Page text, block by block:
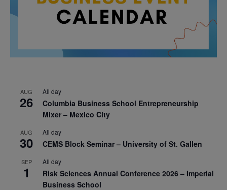
AUG
26
All day
Columbia Business School Entrepreneurship
Mixer – Mexico City
AUG
30
All day
CEMS Block Seminar – University of St. Gallen
SEP
1
All day
Risk Sciences Annual Conference 2026 – Imperial
Business School